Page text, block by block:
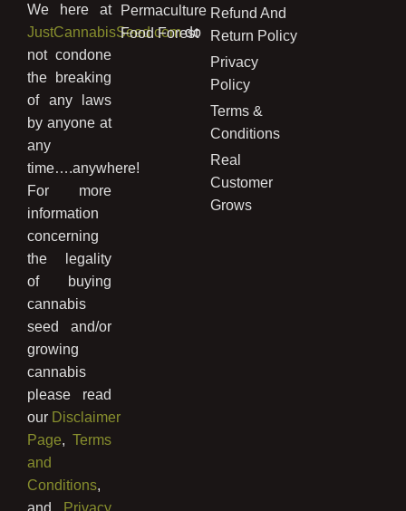
We here at
JustCannabisSeed.comdo
not condone
the breaking
of any laws
by anyone at
any
time….anywhere!
For more
information
concerning
the legality
of buying
cannabis
seed and/or
growing
cannabis
please read
our Disclaimer
Page,Terms
and
Conditions,
and Privacy
Permaculture
Food Forest
Refund And
Return Policy
Privacy
Policy
Terms &
Conditions
Real
Customer
Grows